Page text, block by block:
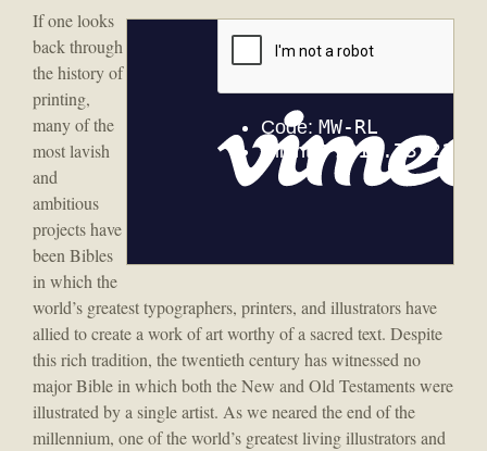
If one looks
back through
the history of
printing,
many of the
most lavish
and
ambitious
projects have
been Bibles
in which the
world’s greatest typographers, printers, and illustrators have
allied to create a work of art worthy of a sacred text. Despite
this rich tradition, the twentieth century has witnessed no
major Bible in which both the New and Old Testaments were
illustrated by a single artist. As we neared the end of the
millennium, one of the world’s greatest living illustrators and